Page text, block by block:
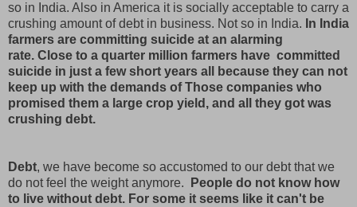
so in India. Also in America it is socially acceptable to carry a
crushing amount of debt in business. Not so in India. In India
farmers are committing suicide at an alarming
rate. Close to a quarter million farmers have committed
suicide in just a few short years all because they can not
keep up with the demands of Those companies who
promised them a large crop yield, and all they got was
crushing debt.
Debt, we have become so accustomed to our debt that we
do not feel the weight anymore.
People do not know how
to live without debt. For some it seems like it can't be